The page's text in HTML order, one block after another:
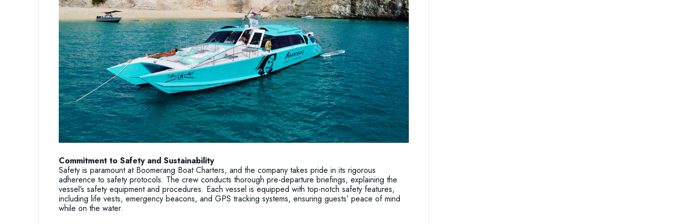
Commitment to Safety and Sustainability
Safety is paramount at Boomerang Boat Charters, and the company takes pride in its rigorous
adherence to safety protocols. The crew conducts thorough pre-departure briefings, explaining the
vessel’s safety equipment and procedures. Each vessel is equipped with top-notch safety features,
including life vests, emergency beacons, and GPS tracking systems, ensuring guests’ peace of mind
while on the water.